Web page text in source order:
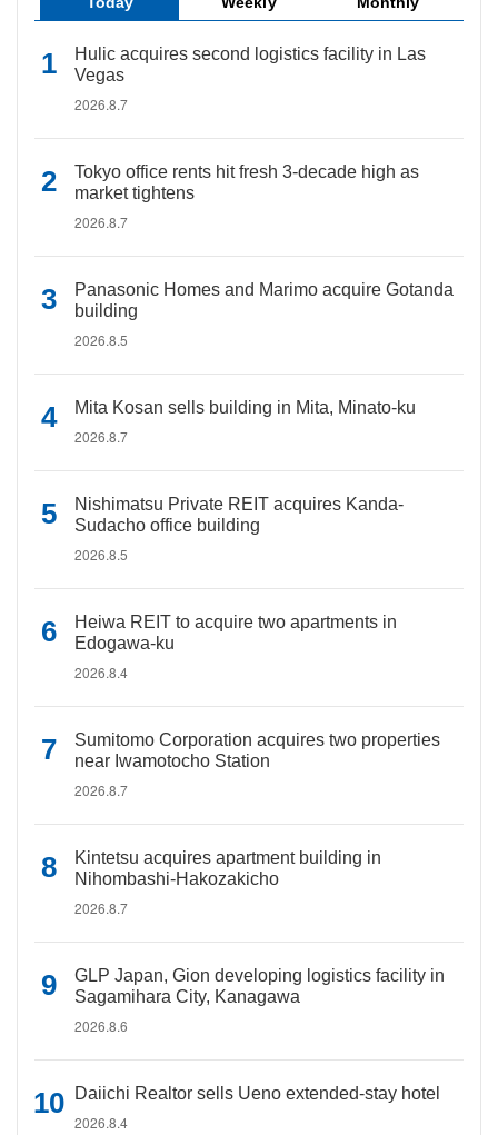
Hulic acquires second logistics facility in Las
Vegas
2026.8.7
Tokyo office rents hit fresh 3-decade high as
market tightens
2026.8.7
Panasonic Homes and Marimo acquire Gotanda
building
2026.8.5
Mita Kosan sells building in Mita, Minato-ku
2026.8.7
Nishimatsu Private REIT acquires Kanda-
Sudacho office building
2026.8.5
Heiwa REIT to acquire two apartments in
Edogawa-ku
2026.8.4
Sumitomo Corporation acquires two properties
near Iwamotocho Station
2026.8.7
Kintetsu acquires apartment building in
Nihombashi-Hakozakicho
2026.8.7
GLP Japan, Gion developing logistics facility in
Sagamihara City, Kanagawa
2026.8.6
Daiichi Realtor sells Ueno extended-stay hotel
2026.8.4